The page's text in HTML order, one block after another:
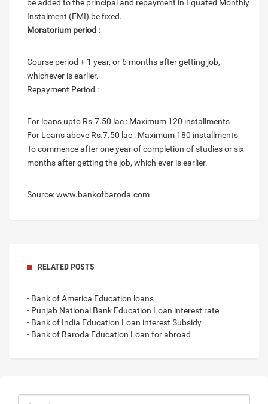
be added to the principal and repayment in Equated Monthly
Instalment (EMI) be fixed.
Moratorium period :
Course period + 1 year, or 6 months after getting job,
whichever is earlier.
Repayment Period :
For loans upto Rs.7.50 lac : Maximum 120 installments
For Loans above Rs.7.50 lac : Maximum 180 installments
To commence after one year of completion of studies or six
months after getting the job, which ever is earlier.
Source: www.bankofbaroda.com
RELATED POSTS
- Bank of America Education loans
- Punjab National Bank Education Loan interest rate
- Bank of India Education Loan interest Subsidy
- Bank of Baroda Education Loan for abroad